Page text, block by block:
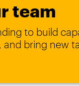
team
to build
and bring new